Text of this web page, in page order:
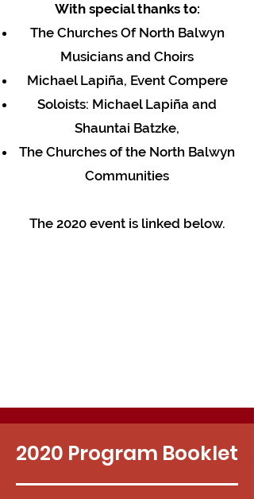
With special thanks to:
The Churches Of North Balwyn
Musicians and Choirs
Michael Lapiña, Event Compere
Soloists: Michael Lapiña and
Shauntai Batzke,
The Churches of the North Balwyn
Communities
The 2020 event is linked below.
2020 Program Booklet